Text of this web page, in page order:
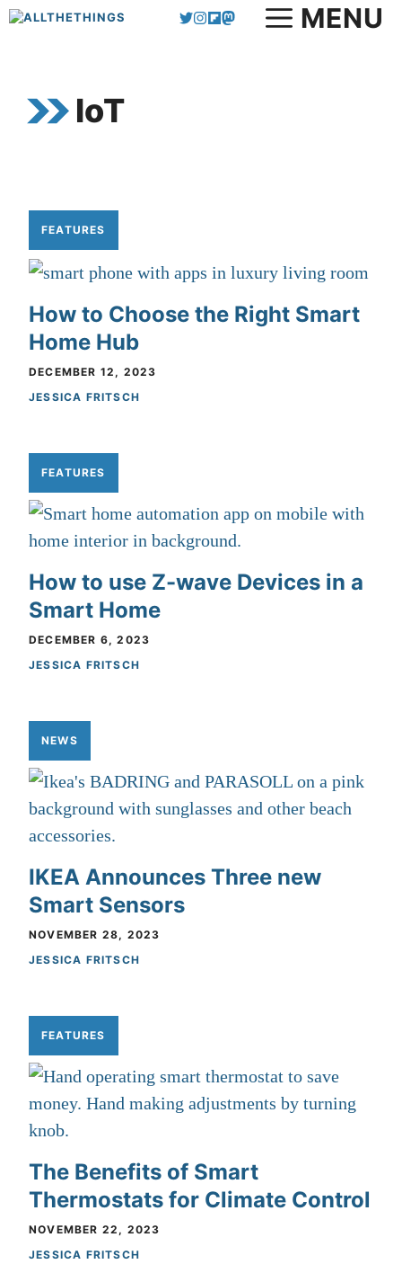
Skip
MENU
IoT
FEATURES
How to Choose the Right Smart
Home Hub
DECEMBER 12, 2023
JESSICA FRITSCH
FEATURES
How to use Z-wave Devices in a
Smart Home
DECEMBER 6, 2023
JESSICA FRITSCH
NEWS
IKEA Announces Three new
Smart Sensors
NOVEMBER 28, 2023
JESSICA FRITSCH
FEATURES
The Benefits of Smart
Thermostats for Climate Control
NOVEMBER 22, 2023
JESSICA FRITSCH